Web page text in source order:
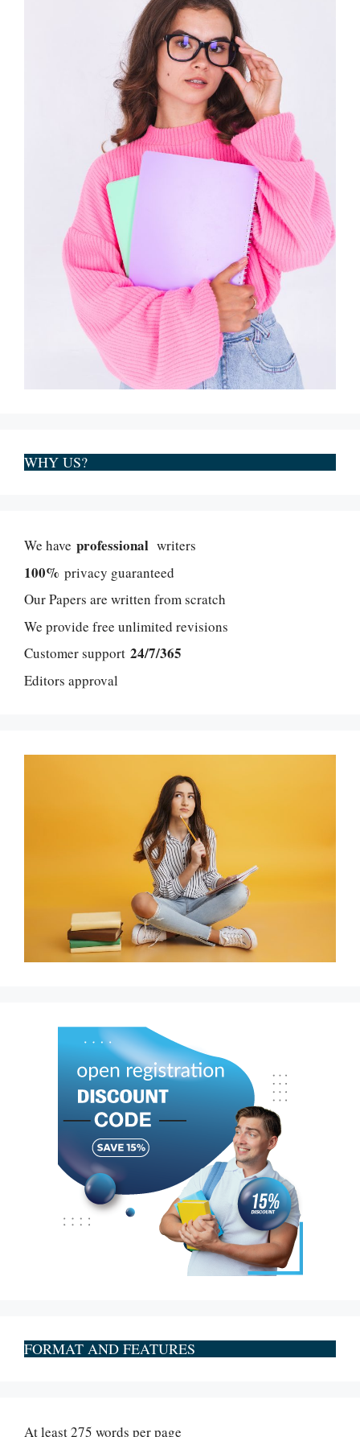
WHY US?
We have professional writers
100% privacy guaranteed
Our Papers are written from scratch
We provide free unlimited revisions
Customer support 24/7/365
Editors approval
FORMAT AND FEATURES
At least 275 words per page